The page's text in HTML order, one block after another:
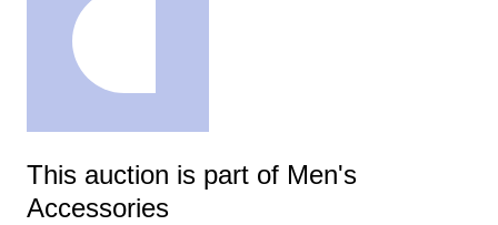
This auction is part of Men's
Accessories